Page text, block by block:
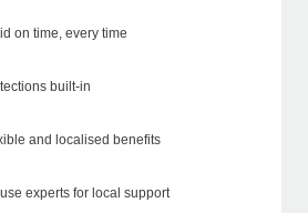
on time, every time
built-in
and localised benefits
experts for local support